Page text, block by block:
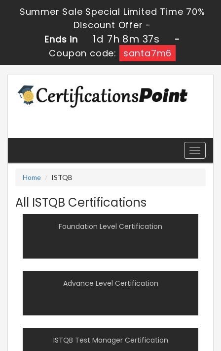
Summer Sale Special Limited Time 70%
Discount Offer -
Ends in
1d 7h 8m 36s
-
Coupon code:
santa7m6
Toggle
Home
ISTQB
All ISTQB Certifications
Foundation Level Certification
Advance Level Certification
ISTQB Test Manager Certification